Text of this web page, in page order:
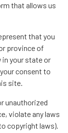
that allows us
that you
province of
in your state or
consent to
site.
unauthorized
violate any laws
copyright laws).